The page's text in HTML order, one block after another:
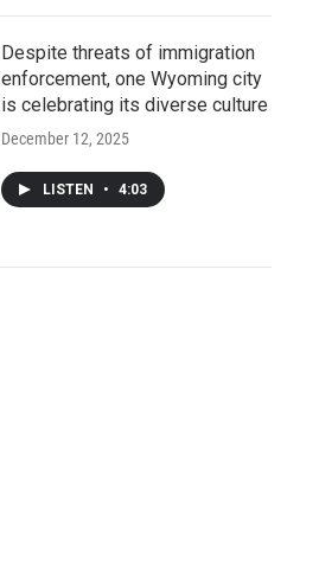
Despite threats of immigration
enforcement, one Wyoming city
is celebrating its diverse culture
December 12, 2025
LISTEN • 4:03